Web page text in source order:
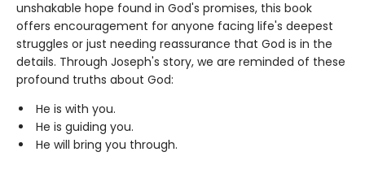
unshakable hope found in God's promises, this book
offers encouragement for anyone facing life's deepest
struggles or just needing reassurance that God is in the
details. Through Joseph's story, we are reminded of these
profound truths about God:
He is with you.
He is guiding you.
He will bring you through.